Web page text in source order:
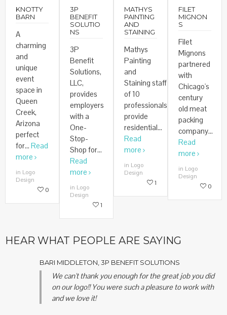
KNOTTY
BARN
A
charming
and
unique
event
space in
Queen
Creek,
Arizona
perfect
for... Read
more
in Logo
Design
0
3P
BENEFIT
SOLUTIO
NS
3P
Benefit
Solutions,
LLC,
provides
employers
with a
One-
Stop-
Shop for...
Read
more
in Logo
Design
1
MATHYS
PAINTING
AND
STAINING
Mathys
Painting
and
Staining staff
of 10
professionals
provide
residential...
Read
more
in Logo
Design
1
FILET
MIGNON
S
Filet
Mignons
partnered
with
Chicago's
century
old meat
packing
company...
Read
more
in Logo
Design
0
HEAR WHAT PEOPLE ARE SAYING
BARI MIDDLETON, 3P BENEFIT SOLUTIONS
We can't thank you enough for the great job you did
on our logo!! You were such a pleasure to work with
and we love it!